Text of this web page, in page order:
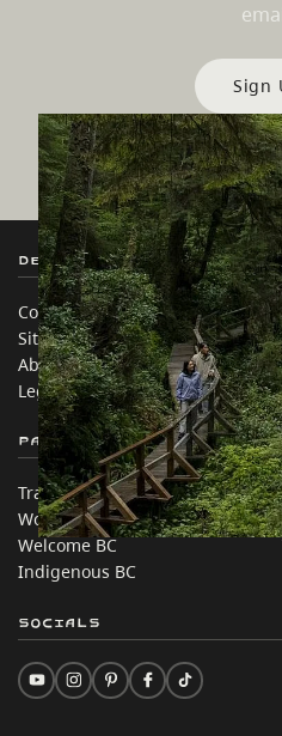
Sign
Destination BC
Contact Us
Sitemap
About
Legal & Policy
Partner Sites
Trade & Invest BC
Work BC
Welcome BC
Indigenous BC
Socials